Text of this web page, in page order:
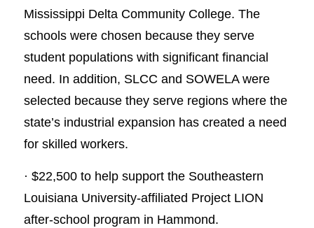
Mississippi Delta Community College. The
schools were chosen because they serve
student populations with significant financial
need. In addition, SLCC and SOWELA were
selected because they serve regions where the
state’s industrial expansion has created a need
for skilled workers.
· $22,500 to help support the Southeastern
Louisiana University-affiliated Project LION
after-school program in Hammond.